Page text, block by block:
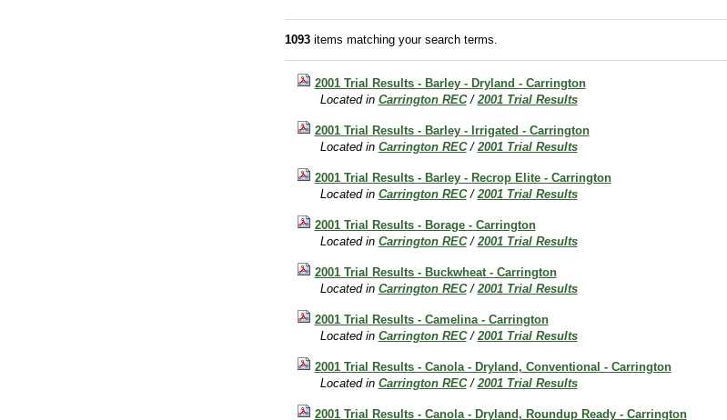
1093items matching your search terms.
2001 Trial Results - Barley - Dryland - Carrington
Located in Carrington REC /2001 Trial Results
2001 Trial Results - Barley - Irrigated - Carrington
Located in Carrington REC /2001 Trial Results
2001 Trial Results - Barley - Recrop Elite - Carrington
Located in Carrington REC /2001 Trial Results
2001 Trial Results - Borage - Carrington
Located in Carrington REC /2001 Trial Results
2001 Trial Results - Buckwheat - Carrington
Located in Carrington REC /2001 Trial Results
2001 Trial Results - Camelina - Carrington
Located in Carrington REC /2001 Trial Results
2001 Trial Results - Canola - Dryland, Conventional - Carrington
Located in Carrington REC /2001 Trial Results
2001 Trial Results - Canola - Dryland, Roundup Ready - Carrington